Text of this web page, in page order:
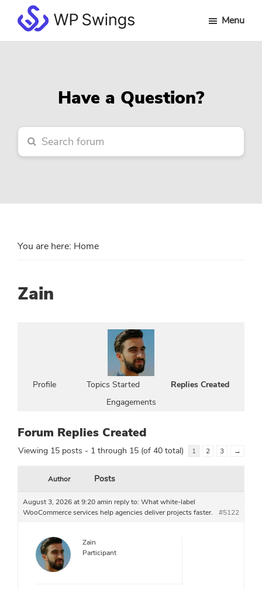
main
primary
footerWP
Menu
Have a Question?
You are here: Home
Zain
Profile Topics Started
Replies Created
Engagements
Forum Replies Created
Viewing 15 posts - 1 through 15 (of 40 total) 1 2 3 →
Author Posts
August 3, 2026 at 9:20 amin reply to: What white-label
WooCommerce services help agencies deliver projects faster.
#5122
Zain
Participant